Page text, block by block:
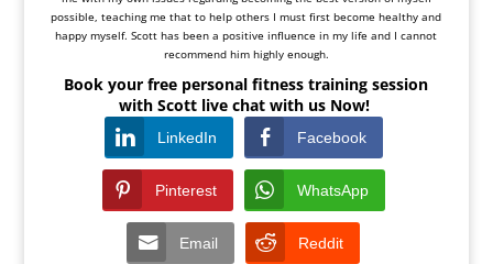
possible, teaching me that to help others I must first become healthy and
happy myself. Scott has been a positive influence in my life and I cannot
recommend him highly enough.
Book your free personal fitness training session
with Scott live chat with us Now!
LinkedIn Facebook
Pinterest WhatsApp
Email Reddit